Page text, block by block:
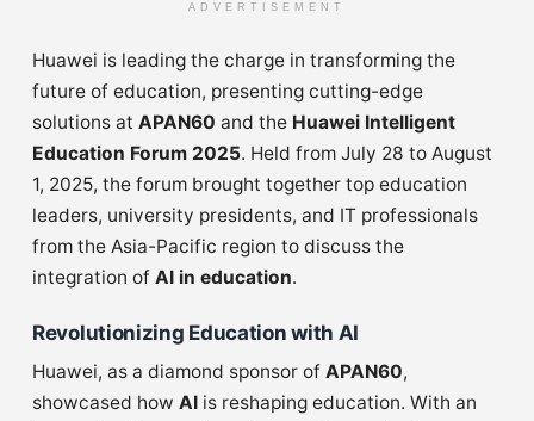
ADVERTISEMENT
Huawei is leading the charge in transforming the
future of education, presenting cutting-edge
solutions at APAN60 and the Huawei Intelligent
Education Forum 2025. Held from July 28 to August
1, 2025, the forum brought together top education
leaders, university presidents, and IT professionals
from the Asia-Pacific region to discuss the
integration of AI in education.
Revolutionizing Education with AI
Huawei, as a diamond sponsor of APAN60,
showcased how AI is reshaping education. With an